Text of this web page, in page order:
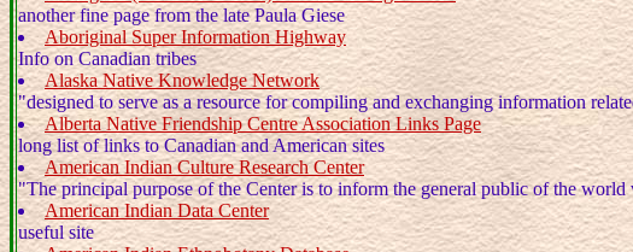
another fine page from the late Paula Giese
Aboriginal Super Information Highway
Info on Canadian tribes
Alaska Native Knowledge Network
"designed to serve as a resource for compiling and exchanging information
Alberta Native Friendship Centre Association Links Page
long list of links to Canadian and American sites
American Indian Culture Research Center
"The principal purpose of the Center is to inform the general public of the
American Indian Data Center
useful site